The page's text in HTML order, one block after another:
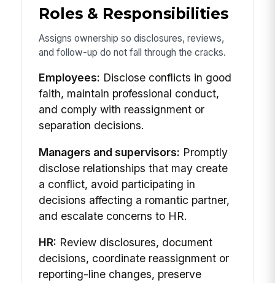
Roles & Responsibilities
Assigns ownership so disclosures, reviews,
and follow-up do not fall through the cracks.
Employees: Disclose conflicts in good
faith, maintain professional conduct,
and comply with reassignment or
separation decisions.
Managers and supervisors: Promptly
disclose relationships that may create
a conflict, avoid participating in
decisions affecting a romantic partner,
and escalate concerns to HR.
HR: Review disclosures, document
decisions, coordinate reassignment or
reporting-line changes, preserve